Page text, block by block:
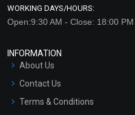
WORKING DAYS/HOURS:
Open:9:30 AM - Close: 18:00
INFORMATION
About Us
Contact Us
Terms & Conditions